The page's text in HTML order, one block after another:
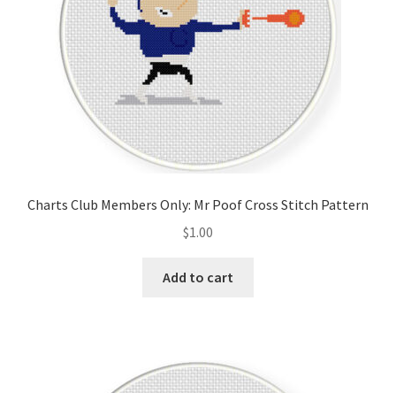
Charts Club Members Only: Mr Poof Cross Stitch Pattern
$1.00
Add to cart